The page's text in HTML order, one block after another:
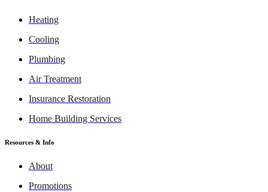
Heating
Cooling
Plumbing
Air Treatment
Insurance Restoration
Home Building Services
Resources & Info
About
Promotions